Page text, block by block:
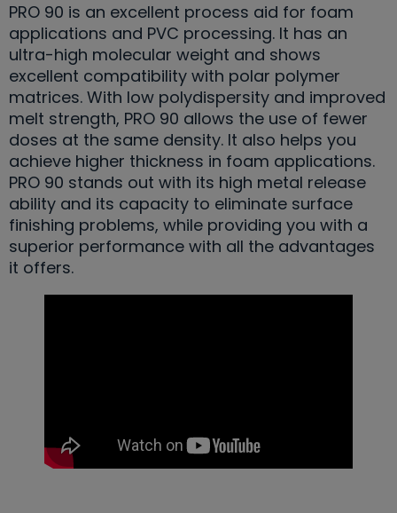
PRO 90 is an excellent process aid for foam
applications and PVC processing. It has an
ultra-high molecular weight and shows
excellent compatibility with polar polymer
matrices. With low polydispersity and improved
melt strength, PRO 90 allows the use of fewer
doses at the same density. It also helps you
achieve higher thickness in foam applications.
PRO 90 stands out with its high metal release
ability and its capacity to eliminate surface
finishing problems, while providing you with a
superior performance with all the advantages
it offers.